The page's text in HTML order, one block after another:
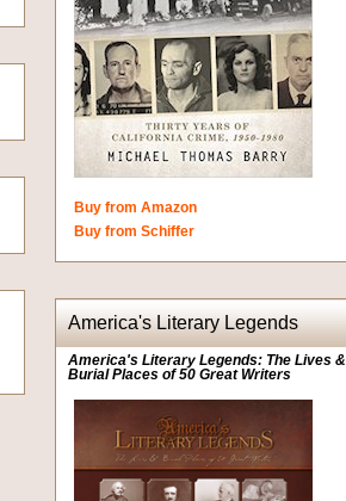
Buy from Amazon
Buy from Schiffer
America's Literary Legends
America's Literary Legends: The Lives &
Burial Places of 50 Great Writers